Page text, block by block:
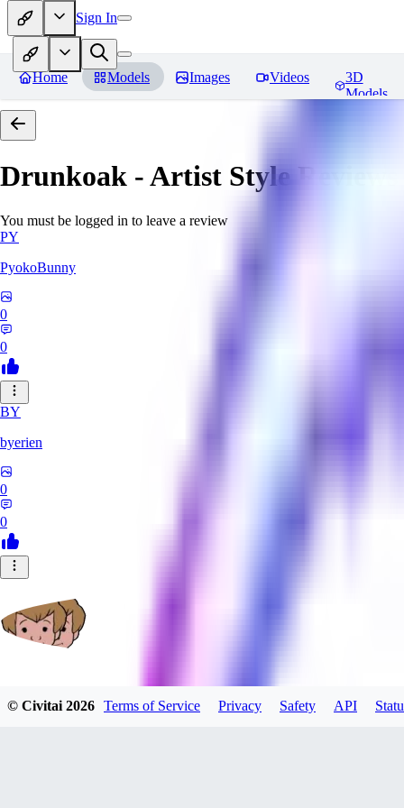
Sign In
Home Models Images Videos
3D
Models
Drunkoak - Artist Style Reviews
You must be logged in to leave a review
PY
PyokoBunny
0
0
BY
byerien
0
0
© Civitai2026 Terms of Service Privacy Safety API